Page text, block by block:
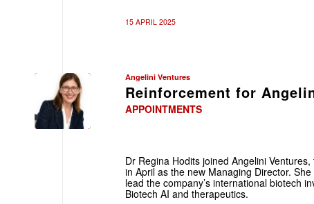
15 APRIL 2025
Angelini Ventures
Reinforcement for
APPOINTMENTS
Dr Regina Hodits joined Angelini
in April as the new Managing Director.
lead the company’s international biotech
Biotech AI and therapeutics.